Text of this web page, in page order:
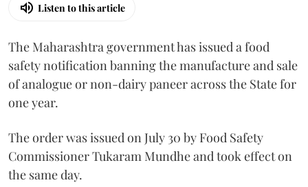
Listen to this article
The Maharashtra government has issued a food
safety notification banning the manufacture and sale
of analogue or non-dairy paneer across the State for
one year.
The order was issued on July 30 by Food Safety
Commissioner Tukaram Mundhe and took effect on
the same day.